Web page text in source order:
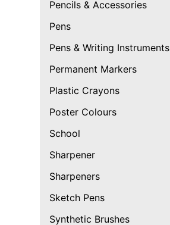
Pencils & Accessories
Pens
Pens & Writing Instruments
Permanent Markers
Plastic Crayons
Poster Colours
School
Sharpener
Sharpeners
Sketch Pens
Synthetic Brushes